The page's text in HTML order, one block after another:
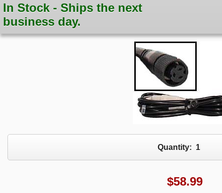
In Stock - Ships the next
business day.
Quantity: 1
$58.99